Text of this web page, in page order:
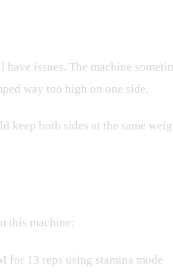
have issues. The machine
way too high on one side.
keep both sides at the same
this machine:
for 13 reps using stamina mode